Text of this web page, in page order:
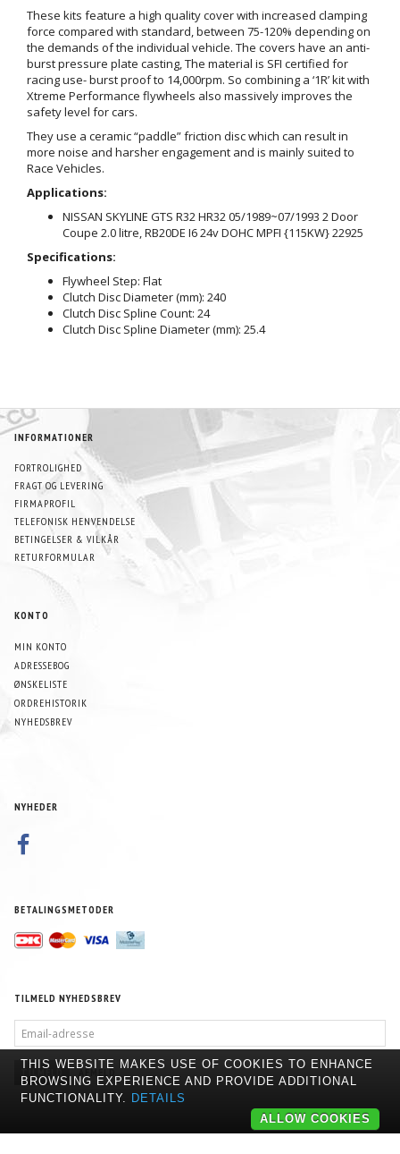
These kits feature a high quality cover with increased clamping
force compared with standard, between 75-120% depending on
the demands of the individual vehicle. The covers have an anti-
burst pressure plate casting, The material is SFI certified for
racing use- burst proof to 14,000rpm. So combining a ‘1R’ kit with
Xtreme Performance flywheels also massively improves the
safety level for cars.
They use a ceramic “paddle” friction disc which can result in
more noise and harsher engagement and is mainly suited to
Race Vehicles.
Applications:
NISSAN SKYLINE GTS R32 HR32 05/1989~07/1993 2 Door
Coupe 2.0 litre, RB20DE I6 24v DOHC MPFI {115KW} 22925
Specifications:
Flywheel Step: Flat
Clutch Disc Diameter (mm): 240
Clutch Disc Spline Count: 24
Clutch Disc Spline Diameter (mm): 25.4
INFORMATIONER
FORTROLIGHED
FRAGT OG LEVERING
FIRMAPROFIL
TELEFONISK HENVENDELSE
BETINGELSER & VILKÅR
RETURFORMULAR
KONTO
MIN KONTO
ADRESSEBOG
ØNSKELISTE
ORDREHISTORIK
NYHEDSBREV
NYHEDER
BETALINGSMETODER
TILMELD NYHEDSBREV
ADRESSE
TILMELD AFMELD
THIS WEBSITE MAKES USE OF COOKIES TO ENHANCE
BROWSING EXPERIENCE AND PROVIDE ADDITIONAL
FUNCTIONALITY. DETAILS
ALLOW COOKIES